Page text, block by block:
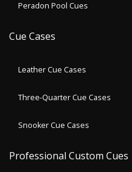
Peradon Pool Cues
Cue Cases
Leather Cue Cases
Three-Quarter Cue Cases
Snooker Cue Cases
Professional Custom Cues